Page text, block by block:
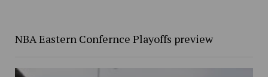
NBA Eastern Confernce Playoffs preview